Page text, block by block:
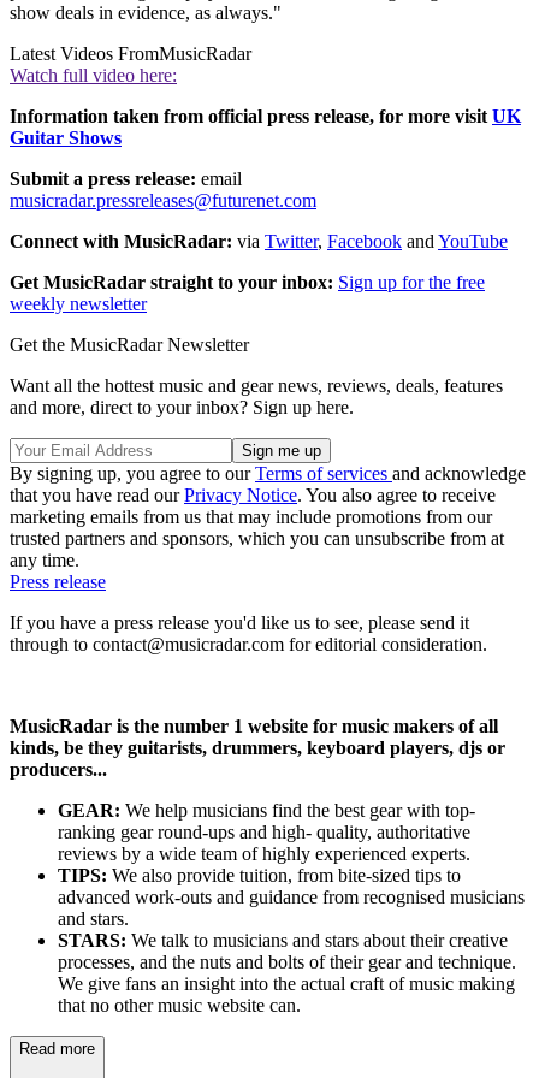
show deals in evidence, as always."
Latest Videos FromMusicRadar
Watch full video here:
Information taken from official press release, for more visit UK
Guitar Shows
Submit a press release: email
musicradar.pressreleases@futurenet.com
Connect with MusicRadar: via Twitter, Facebook and YouTube
Get MusicRadar straight to your inbox: Sign up for the free
weekly newsletter
Get the MusicRadar Newsletter
Want all the hottest music and gear news, reviews, deals, features
and more, direct to your inbox? Sign up here.
By signing up, you agree to ourTerms of services and acknowledge
that you have read ourPrivacy Notice. You also agree to receive
marketing emails from us that may include promotions from our
trusted partners and sponsors, which you can unsubscribe from at
any time.
Press release
If you have a press release you'd like us to see, please send it
through to contact@musicradar.com for editorial consideration.
MusicRadar is the number 1 website for music makers of all
kinds, be they guitarists, drummers, keyboard players, djs or
producers...
GEAR: We help musicians find the best gear with top-
ranking gear round-ups and high- quality, authoritative
reviews by a wide team of highly experienced experts.
TIPS: We also provide tuition, from bite-sized tips to
advanced work-outs and guidance from recognised musicians
and stars.
STARS: We talk to musicians and stars about their creative
processes, and the nuts and bolts of their gear and technique.
We give fans an insight into the actual craft of music making
that no other music website can.
Read more